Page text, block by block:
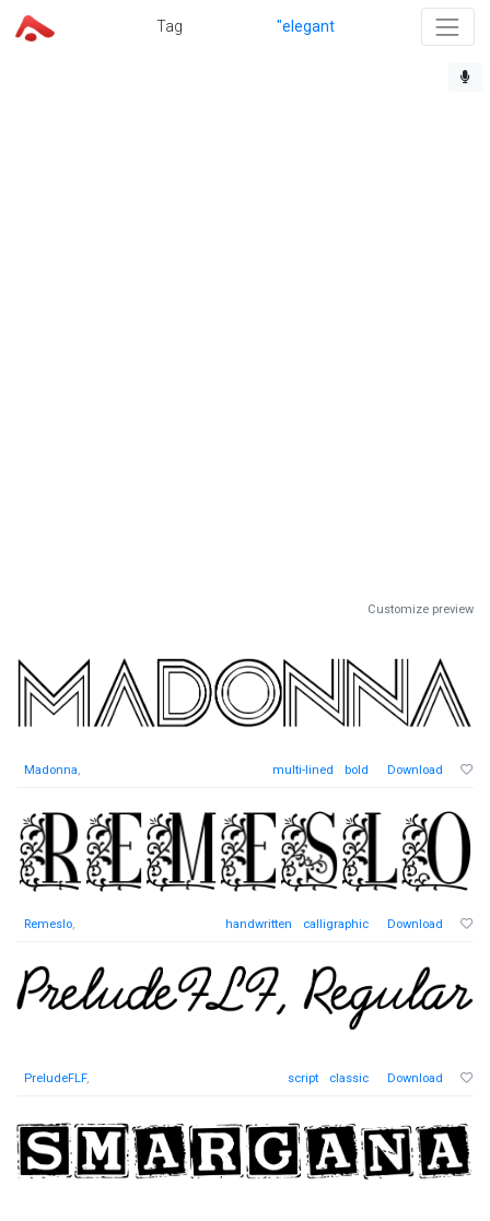
Tag "elegant
Customize preview
Madonna, multi-lined bold Download
Remeslo, handwritten calligraphic Download
PreludeFLF, script classic Download